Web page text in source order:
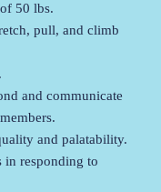
50 lbs.
pull, and climb
and communicate
and palatability.
in responding to